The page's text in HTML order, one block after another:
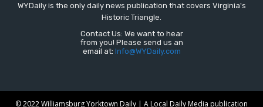
WYDaily is the only daily news publication that covers Virginia's
Historic Triangle.
Contact Us: We want to hear
from you! Please send us an
email at: Info@WYDaily.com
© 2022 Williamsburg Yorktown Daily | A Local Daily Media publication